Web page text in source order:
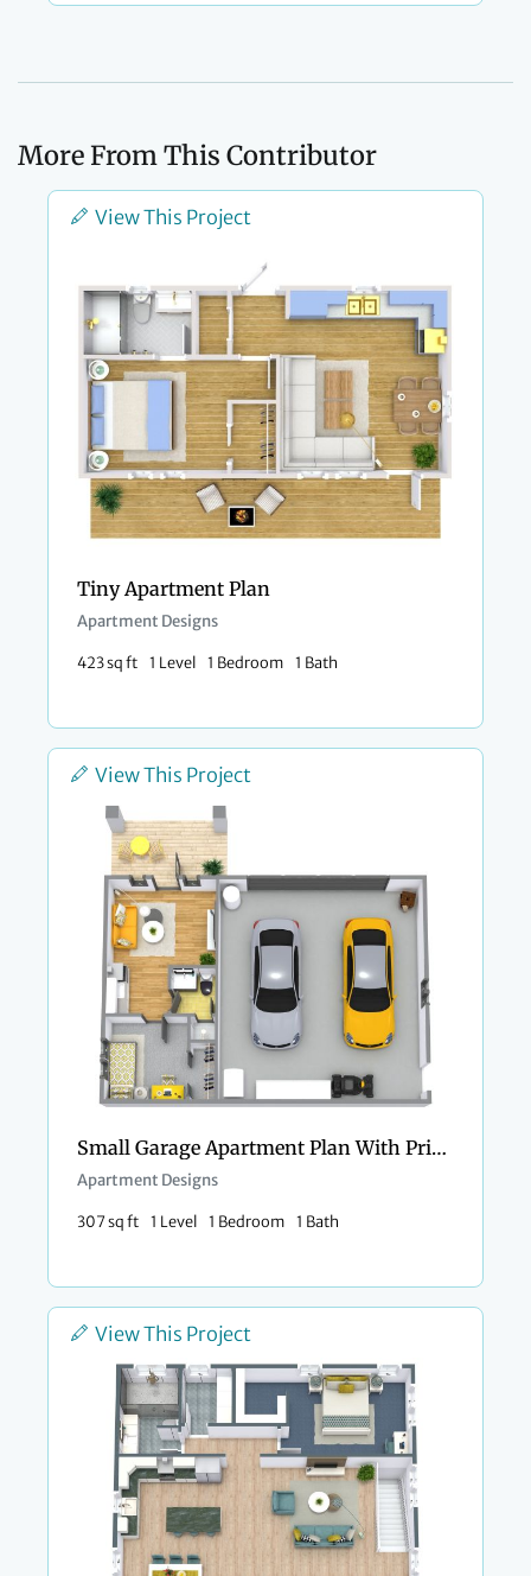
More From This Contributor
View This Project
Tiny Apartment Plan
Apartment Designs
423 sq ft 1 Level 1 Bedroom 1 Bath
View This Project
Small Garage Apartment Plan With Private Porch
Apartment Designs
307 sq ft 1 Level 1 Bedroom 1 Bath
View This Project